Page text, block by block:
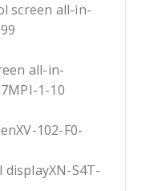
screen all-in-
all-in-
1-10
102-F0-
displayXN-S4T-